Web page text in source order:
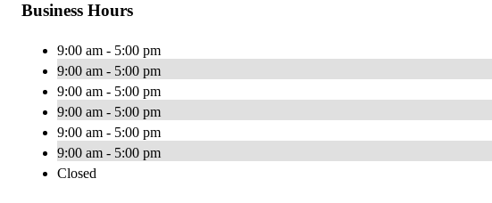
Business Hours
9:00 am - 5:00 pm
9:00 am - 5:00 pm
9:00 am - 5:00 pm
9:00 am - 5:00 pm
9:00 am - 5:00 pm
9:00 am - 5:00 pm
Closed